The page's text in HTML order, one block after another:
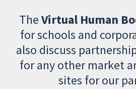
TheVirtual Human
for schools and
also discuss
for any other market
sites for our